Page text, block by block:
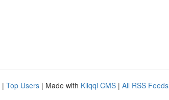
| Top Users | Made with Kliqqi CMS | All RSS Feeds